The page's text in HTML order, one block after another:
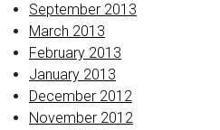
September 2013
March 2013
February 2013
January 2013
December 2012
November 2012